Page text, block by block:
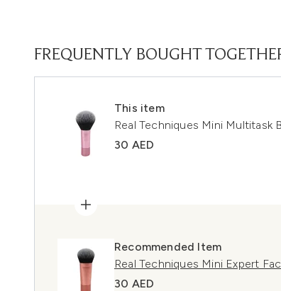
FREQUENTLY BOUGHT
This item
Real Techniques Mini Multitask
30 AED
Recommended Item
Real Techniques Mini Expert
30 AED